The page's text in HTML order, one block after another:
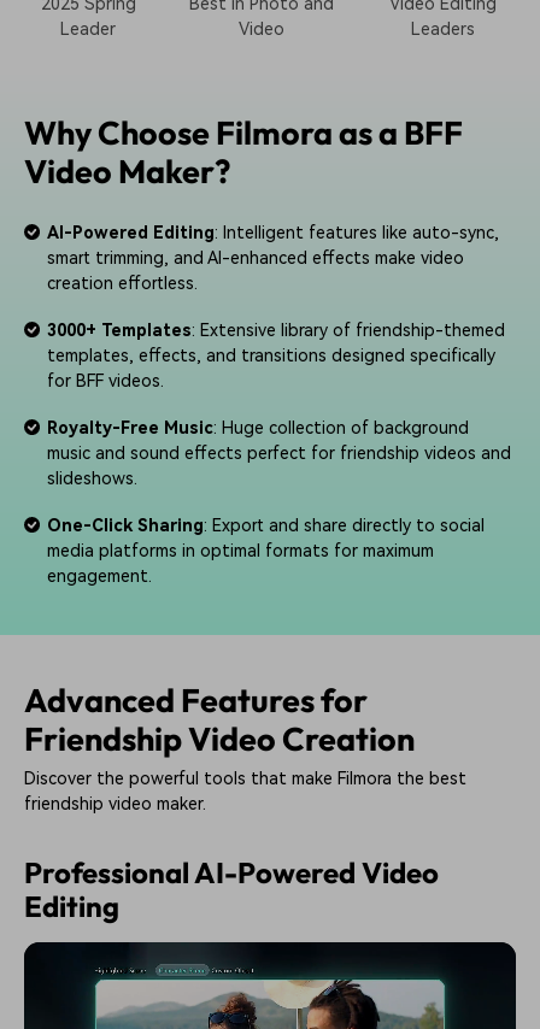
2025 Spring
Leader
Best in Photo and
Video
Video Editing
Leaders
Why Choose Filmora as a BFF
Video Maker?
AI-Powered Editing: Intelligent features like auto-sync,
smart trimming, and AI-enhanced effects make video
creation effortless.
3000+ Templates: Extensive library of friendship-themed
templates, effects, and transitions designed specifically
for BFF videos.
Royalty-Free Music: Huge collection of background
music and sound effects perfect for friendship videos and
slideshows.
One-Click Sharing: Export and share directly to social
media platforms in optimal formats for maximum
engagement.
Advanced Features for
Friendship Video Creation
Discover the powerful tools that make Filmora the best
friendship video maker.
Professional AI-Powered Video
Editing